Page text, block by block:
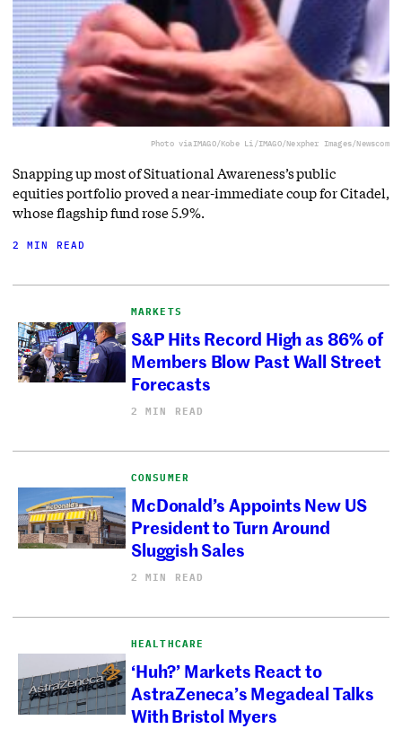
Photo viaIMAGO/Kobe Li/IMAGO/Nexpher Images/Newscom
Snapping up most of Situational Awareness’s public
equities portfolio proved a near-immediate coup for Citadel,
whose flagship fund rose 5.9%.
2 MIN READ
MARKETS
S&P Hits Record High as 86% of
Members Blow Past Wall Street
Forecasts
2 MIN READ
CONSUMER
McDonald’s Appoints New US
President to Turn Around
Sluggish Sales
2 MIN READ
HEALTHCARE
‘Huh?’ Markets React to
AstraZeneca’s Megadeal Talks
With Bristol Myers